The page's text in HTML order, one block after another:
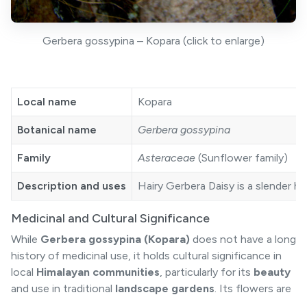
Gerbera gossypina – Kopara (click to enlarge)
Local name Kopara
Botanical name Gerbera gossypina
Family Asteraceae (Sunflower family)
Description and uses Hairy Gerbera Daisy is a slender
Medicinal and Cultural Significance
While Gerbera gossypina (Kopara) does not have a long
history of medicinal use, it holds cultural significance in
local Himalayan communities, particularly for its beauty
and use in traditional landscape gardens. Its flowers are